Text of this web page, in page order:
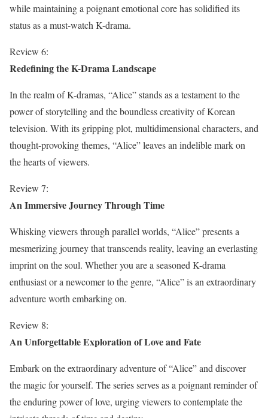
while maintaining a poignant emotional core has solidified its
status as a must-watch K-drama.
Review 6:
Redefining the K-Drama Landscape
In the realm of K-dramas, “Alice” stands as a testament to the
power of storytelling and the boundless creativity of Korean
television. With its gripping plot, multidimensional characters, and
thought-provoking themes, “Alice” leaves an indelible mark on
the hearts of viewers.
Review 7:
An Immersive Journey Through Time
Whisking viewers through parallel worlds, “Alice” presents a
mesmerizing journey that transcends reality, leaving an everlasting
imprint on the soul. Whether you are a seasoned K-drama
enthusiast or a newcomer to the genre, “Alice” is an extraordinary
adventure worth embarking on.
Review 8:
An Unforgettable Exploration of Love and Fate
Embark on the extraordinary adventure of “Alice” and discover
the magic for yourself. The series serves as a poignant reminder of
the enduring power of love, urging viewers to contemplate the